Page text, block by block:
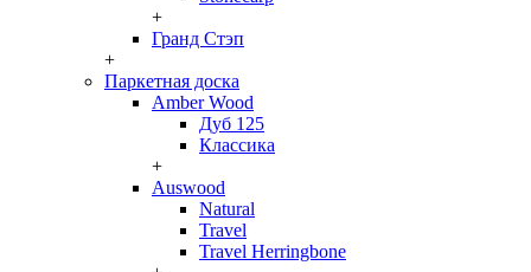
+
Гранд Стэп
+
Паркетная доска
Amber Wood
Дуб 125
Классика
+
Auswood
Natural
Travel
Travel Herringbone